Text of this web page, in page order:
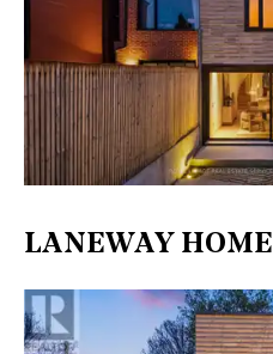
LANEWAY HOME